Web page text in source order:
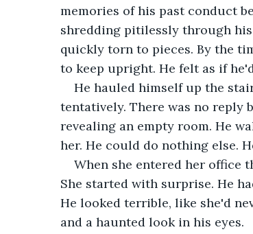
memories of his past conduct
shredding pitilessly through
quickly torn to pieces. By the
to keep upright. He felt as if
He hauled himself up the
tentatively. There was no reply
revealing an empty room. He
her. He could do nothing else.
When she entered her office
She started with surprise. He
He looked terrible, like she'd
and a haunted look in his eyes.